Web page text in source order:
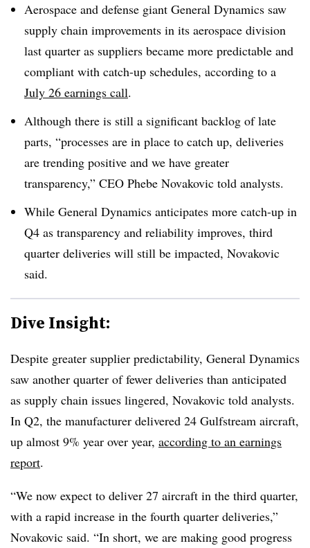
Aerospace and defense giant General Dynamics saw
supply chain improvements in its aerospace division
last quarter as suppliers became more predictable and
compliant with catch-up schedules, according to a
July 26 earnings call.
Although there is still a significant backlog of late
parts, “processes are in place to catch up, deliveries
are trending positive and we have greater
transparency,” CEO Phebe Novakovic told analysts.
While General Dynamics anticipates more catch-up in
Q4 as transparency and reliability improves, third
quarter deliveries will still be impacted, Novakovic
said.
Dive Insight:
Despite greater supplier predictability, General Dynamics
saw another quarter of fewer deliveries than anticipated
as supply chain issues lingered, Novakovic told analysts.
In Q2, the manufacturer delivered 24 Gulfstream aircraft,
up almost 9% year over year, according to an earnings
report.
“We now expect to deliver 27 aircraft in the third quarter,
with a rapid increase in the fourth quarter deliveries,”
Novakovic said. “In short, we are making good progress